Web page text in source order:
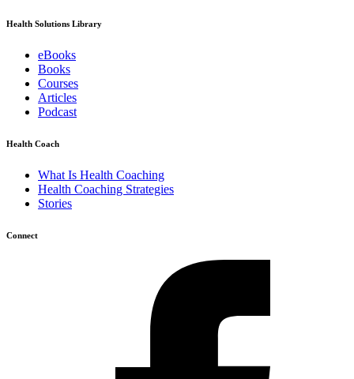
Health Solutions Library
eBooks
Books
Courses
Articles
Podcast
Health Coach
What Is Health Coaching
Health Coaching Strategies
Stories
Connect